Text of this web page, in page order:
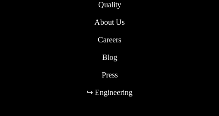
Quality
About Us
Careers
Blog
Press
↪ Engineering